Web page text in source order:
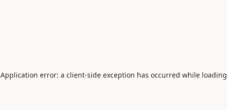
Application error: a client-side exception has occurred while loading